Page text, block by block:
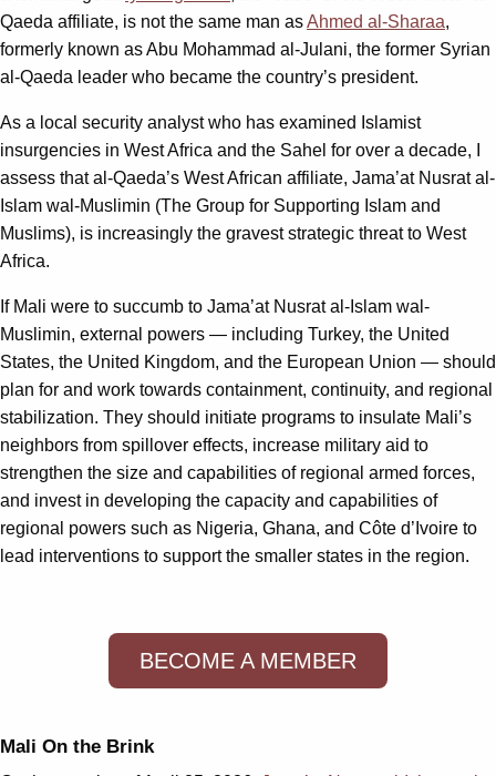
Qaeda affiliate, is not the same man asAhmed al-Sharaa,
formerly known as Abu Mohammad al-Julani, the former Syrian
al-Qaeda leader who became the country’s president.
As a local security analyst who has examined Islamist
insurgencies in West Africa and the Sahel for over a decade, I
assess that al-Qaeda’s West African affiliate, Jama’at Nusrat al-
Islam wal-Muslimin (The Group for Supporting Islam and
Muslims), is increasingly the gravest strategic threat to West
Africa.
If Mali were to succumb to Jama’at Nusrat al-Islam wal-
Muslimin, external powers — including Turkey, the United
States, the United Kingdom, and the European Union — should
plan for and work towards containment, continuity, and regional
stabilization. They should initiate programs to insulate Mali’s
neighbors from spillover effects, increase military aid to
strengthen the size and capabilities of regional armed forces,
and invest in developing the capacity and capabilities of
regional powers such as Nigeria, Ghana, and Côte d’Ivoire to
lead interventions to support the smaller states in the region.
BECOME A MEMBER
Mali On the Brink